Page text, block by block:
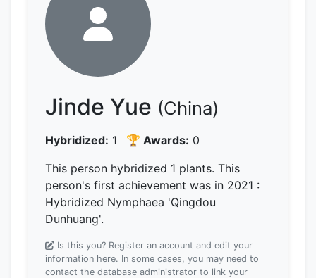
Jinde Yue (China)
Hybridized: 1 🏆 Awards: 0
This person hybridized 1 plants. This
person's first achievement was in 2021 :
Hybridized Nymphaea 'Qingdou
Dunhuang'.
Is this you? Register an account and edit your
information here. In some cases, you may need to
contact the database administrator to link your